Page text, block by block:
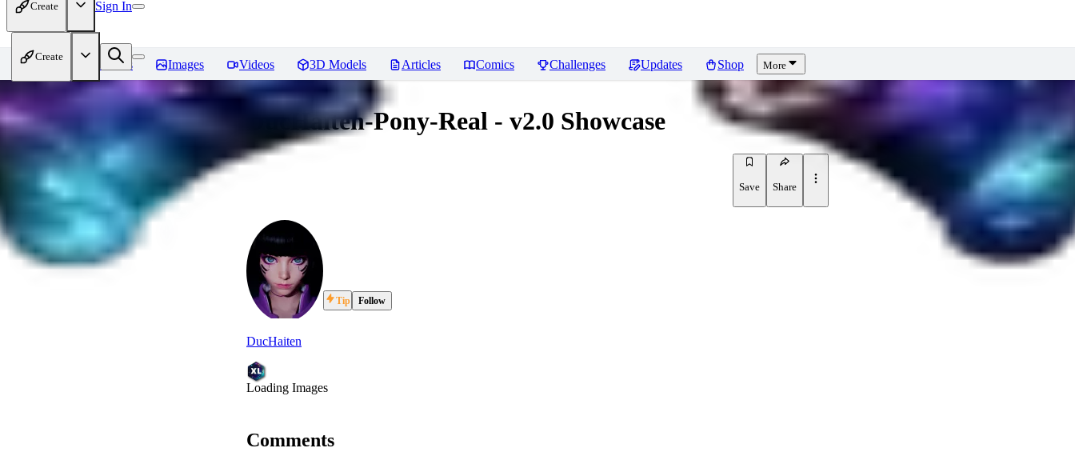
Create Sign In
Create
Home Models Images Videos 3D Models Articles Comics Challenges Updates Shop More
DucHaiten-Pony-Real - v2.0 Showcase
Save Share
DucHaiten
Tip Follow
Loading Images
Comments